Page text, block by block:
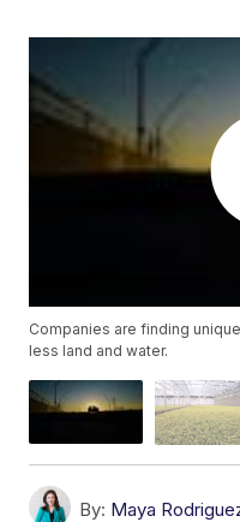
Companies are finding
less land and water.
By: Maya